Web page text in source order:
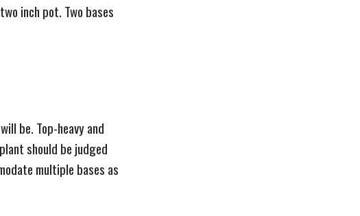
inch pot. Two bases
be. Top-heavy and
should be judged
multiple bases as